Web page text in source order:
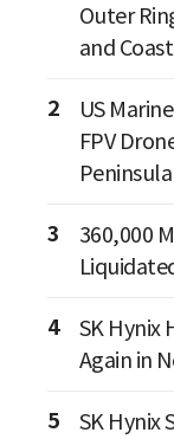
Outer
and Coast
2
US
FPV
Peninsula
3
360,000
4
SK Hynix
Again in
5
SK Hynix